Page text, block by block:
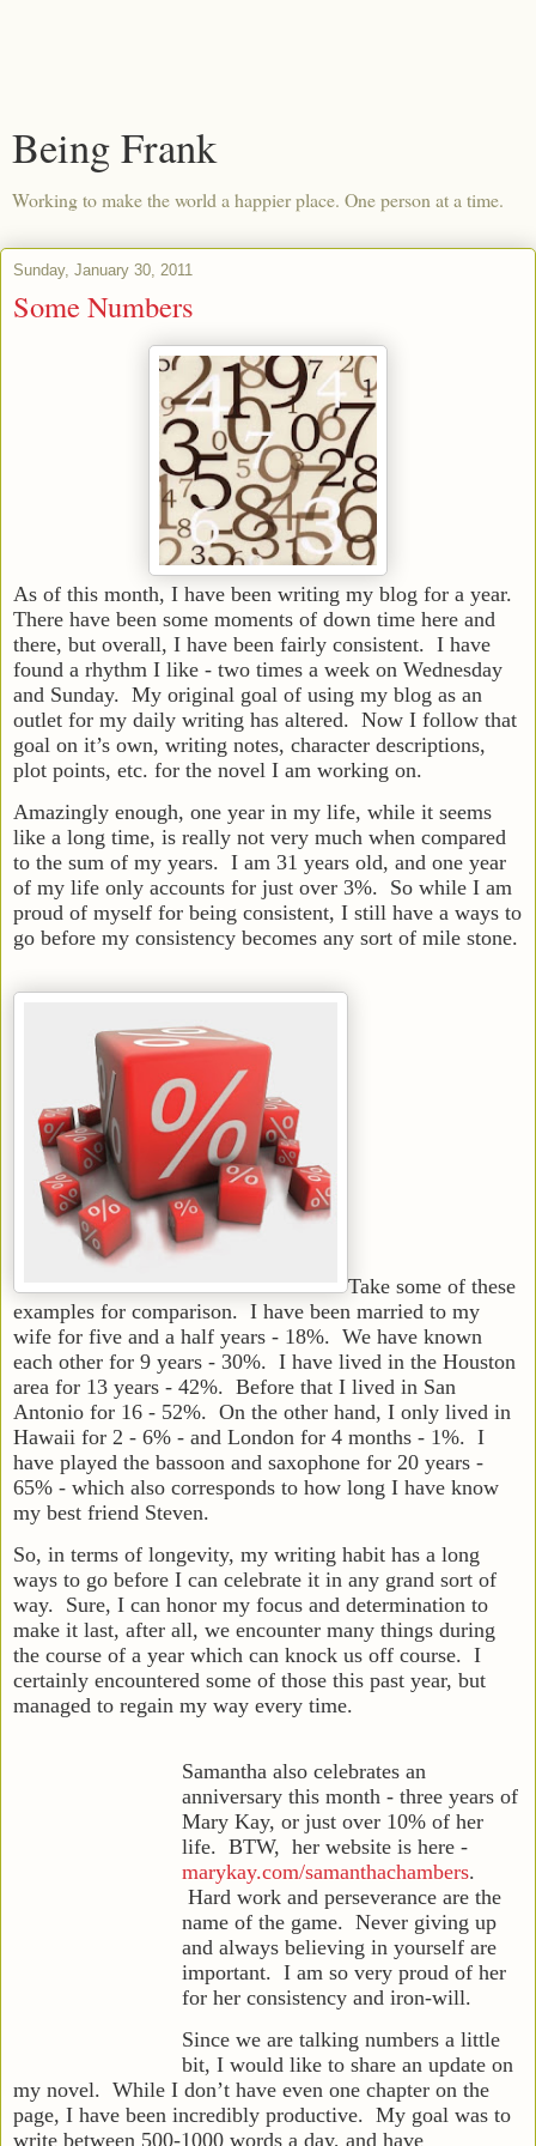
Being Frank
Working to make the world a happier place. One person at a time.
Sunday, January 30, 2011
Some Numbers
As of this month, I have been writing my blog for a year.
There have been some moments of down time here and
there, but overall, I have been fairly consistent. I have
found a rhythm I like - two times a week on Wednesday
and Sunday. My original goal of using my blog as an
outlet for my daily writing has altered. Now I follow that
goal on it’s own, writing notes, character descriptions,
plot points, etc. for the novel I am working on.
Amazingly enough, one year in my life, while it seems
like a long time, is really not very much when compared
to the sum of my years. I am 31 years old, and one year
of my life only accounts for just over 3%. So while I am
proud of myself for being consistent, I still have a ways to
go before my consistency becomes any sort of mile stone.
Take some of these
examples for comparison. I have been married to my
wife for five and a half years - 18%. We have known
each other for 9 years - 30%. I have lived in the Houston
area for 13 years - 42%. Before that I lived in San
Antonio for 16 - 52%. On the other hand, I only lived in
Hawaii for 2 - 6% - and London for 4 months - 1%. I
have played the bassoon and saxophone for 20 years -
65% - which also corresponds to how long I have know
my best friend Steven.
So, in terms of longevity, my writing habit has a long
ways to go before I can celebrate it in any grand sort of
way. Sure, I can honor my focus and determination to
make it last, after all, we encounter many things during
the course of a year which can knock us off course. I
certainly encountered some of those this past year, but
managed to regain my way every time.
Samantha also celebrates an
anniversary this month - three years of
Mary Kay, or just over 10% of her
life. BTW, her website is here -
marykay.com/samanthachambers.
Hard work and perseverance are the
name of the game. Never giving up
and always believing in yourself are
important. I am so very proud of her
for her consistency and iron-will.
Since we are talking numbers a little
bit, I would like to share an update on
my novel. While I don’t have even one chapter on the
page, I have been incredibly productive. My goal was to
write between 500-1000 words a day, and have